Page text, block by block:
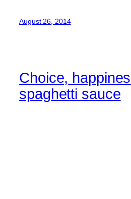
August 26, 2014
Choice,
spaghetti sauce